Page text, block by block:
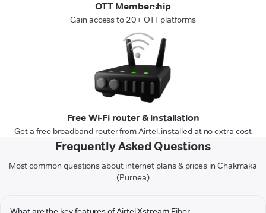
OTT Membership
Gain access to 20+ OTT platforms
Free Wi-Fi router & installation
Get a free broadband router from Airtel, installed at no extra cost
Frequently Asked Questions
Most common questions about internet plans & prices in Chakmaka
(Purnea)